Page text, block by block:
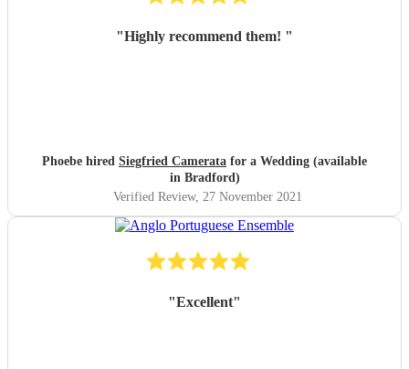
"Highly recommend them! "
Phoebe hired Siegfried Camerata for a Wedding (available
in Bradford)
Verified Review, 27 November 2021
"Excellent"